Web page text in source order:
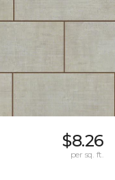
$8.26
per sq. ft.